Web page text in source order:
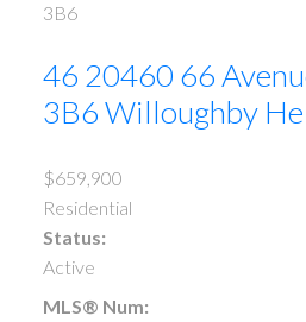
3B6
46 20460 66
3B6Willoughby
$659,900
Residential
Status:
Active
MLS® Num: